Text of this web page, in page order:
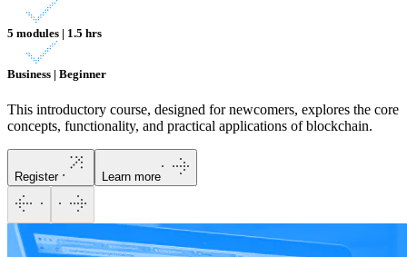
5 modules | 1.5 hrs
Business | Beginner
This introductory course, designed for newcomers, explores the core
concepts, functionality, and practical applications of blockchain.
Register Learn more